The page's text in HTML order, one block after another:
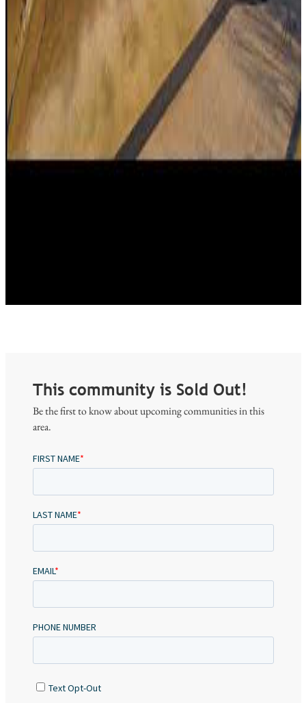
This community is Sold Out!
Be the first to know about upcoming communities in this
area.